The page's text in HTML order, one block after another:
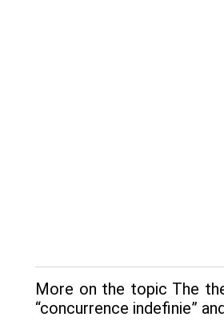
More on the topic The
“concurrence indefinie”